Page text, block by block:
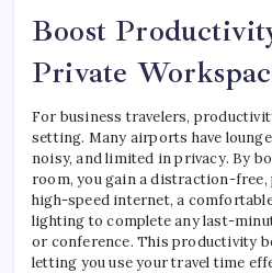
Boost
Private
For business travelers,
setting. Many airports have
noisy, and limited in privacy. By
room, you gain a distraction-
high-speed internet, a
lighting to complete any last-
or conference. This productivity
letting you use your travel time